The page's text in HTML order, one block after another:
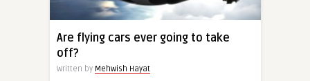
Are flying cars ever going to take
off?
Written by Mehwish Hayat